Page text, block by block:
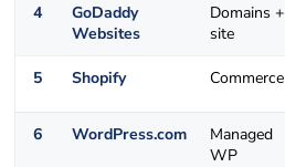
4
GoDaddy
Websites
Domains +
site
5 Shopify Commerce
6 WordPress.com
Managed
WP